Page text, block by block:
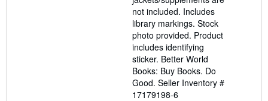
not included. Includes
library markings. Stock
photo provided. Product
includes identifying
sticker. Better World
Books: Buy Books. Do
Good. Seller Inventory #
17179198-6